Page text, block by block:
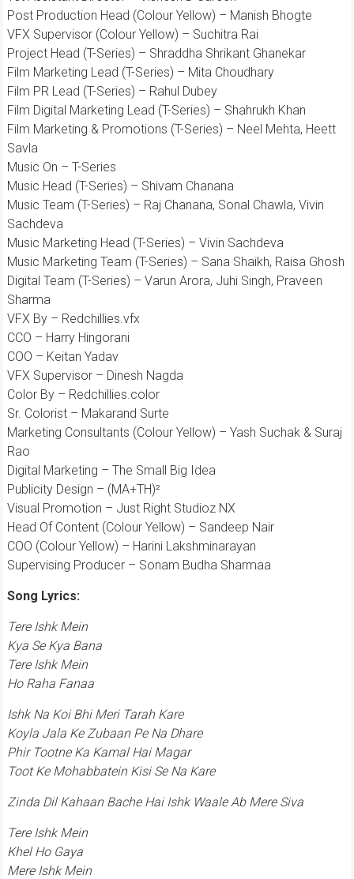
Post Production Head (Colour Yellow) – Manish Bhogte
VFX Supervisor (Colour Yellow) – Suchitra Rai
Project Head (T-Series) – Shraddha Shrikant Ghanekar
Film Marketing Lead (T-Series) – Mita Choudhary
Film PR Lead (T-Series) – Rahul Dubey
Film Digital Marketing Lead (T-Series) – Shahrukh Khan
Film Marketing & Promotions (T-Series) – Neel Mehta, Heett
Savla
Music On – T-Series
Music Head (T-Series) – Shivam Chanana
Music Team (T-Series) – Raj Chanana, Sonal Chawla, Vivin
Sachdeva
Music Marketing Head (T-Series) – Vivin Sachdeva
Music Marketing Team (T-Series) – Sana Shaikh, Raisa Ghosh
Digital Team (T-Series) – Varun Arora, Juhi Singh, Praveen
Sharma
VFX By – Redchillies.vfx
CCO – Harry Hingorani
COO – Keitan Yadav
VFX Supervisor – Dinesh Nagda
Color By – Redchillies.color
Sr. Colorist – Makarand Surte
Marketing Consultants (Colour Yellow) – Yash Suchak & Suraj
Rao
Digital Marketing – The Small Big Idea
Publicity Design – (MA+TH)²
Visual Promotion – Just Right Studioz NX
Head Of Content (Colour Yellow) – Sandeep Nair
COO (Colour Yellow) – Harini Lakshminarayan
Supervising Producer – Sonam Budha Sharmaa
Song Lyrics:
Tere Ishk Mein
Kya Se Kya Bana
Tere Ishk Mein
Ho Raha Fanaa
Ishk Na Koi Bhi Meri Tarah Kare
Koyla Jala Ke Zubaan Pe Na Dhare
Phir Tootne Ka Kamal Hai Magar
Toot Ke Mohabbatein Kisi Se Na Kare
Zinda Dil Kahaan Bache Hai Ishk Waale Ab Mere Siva
Tere Ishk Mein
Khel Ho Gaya
Mere Ishk Mein